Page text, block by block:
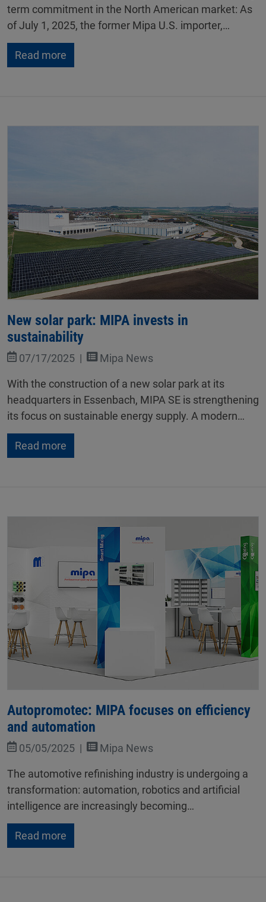
term commitment in the North American market: As
of July 1, 2025, the former Mipa U.S. importer,…
Read more
New solar park: MIPA invests in
sustainability
07/17/2025 Mipa News
With the construction of a new solar park at its
headquarters in Essenbach, MIPA SE is strengthening
its focus on sustainable energy supply. A modern…
Read more
Autopromotec: MIPA focuses on efficiency
and automation
05/05/2025 Mipa News
The automotive refinishing industry is undergoing a
transformation: automation, robotics and artificial
intelligence are increasingly becoming…
Read more